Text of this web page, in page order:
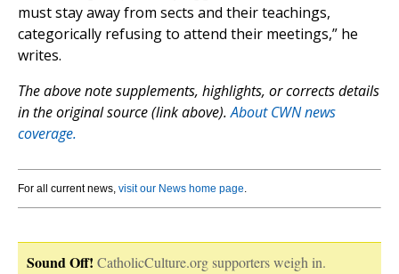
must stay away from sects and their teachings,
categorically refusing to attend their meetings,” he
writes.
The above note supplements, highlights, or corrects details
in the original source (link above).About CWN news
coverage.
For all current news, visit our News home page.
Sound Off! CatholicCulture.org supporters weigh in.